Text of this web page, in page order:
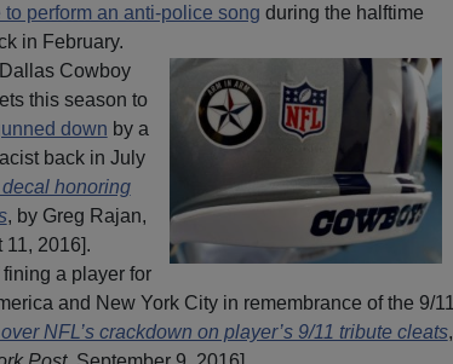
to perform an anti-police song during the halftime
in February.
Cowboy
this season to
down by a
back in July
honoring
, by Greg Rajan,
11, 2016].
a player for
and New York City in remembrance of the 9/11
NFL’s crackdown on player’s 9/11 tribute cleats,